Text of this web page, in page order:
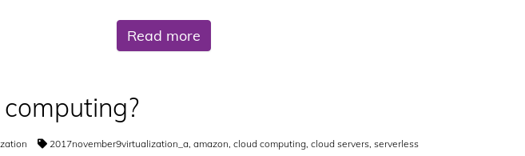
Read more
2017november9virtualization_a, amazon, cloud computing, cloud servers, serverless